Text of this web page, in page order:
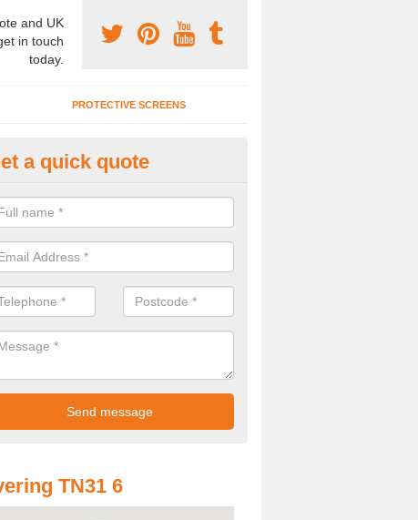
and UK
in touch
today.
PROTECTIVE SCREENS
Movable Wall in
need an interior movable wall at your home, office or workplace
our team today for the very best prices and high quality services.
a quick quote
TN31 6